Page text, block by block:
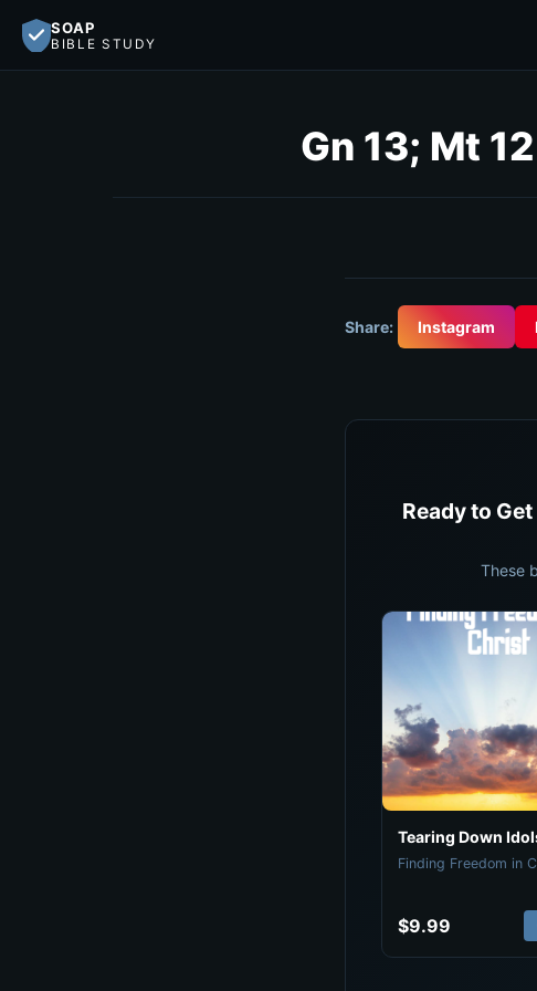
SOAP
BIBLE STUDY
Gn 13; Mt 12
Share: Instagram
Ready to
These
Tearing Down
Finding Freedom in
$9.99